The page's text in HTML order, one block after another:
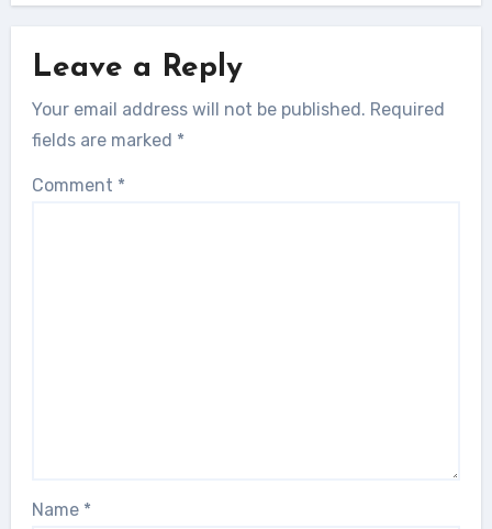
Leave a Reply
Your email address will not be published. Required
fields are marked *
Comment *
Name *